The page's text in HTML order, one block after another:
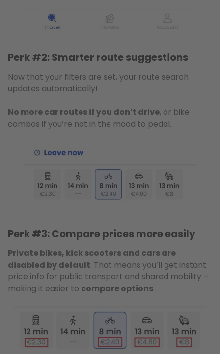
Perk #2: Smarter route suggestions
Now that your filters are set, your route search
updates automatically!
No more car routes if you don’t drive, or bike
combos if you’re not in the mood to pedal.
Perk #3: Compare prices more easily
Private bikes, kick scooters and cars are
disabled by default. That means you’ll get instant
price info for public transport and shared mobility –
making it easier to compare options.